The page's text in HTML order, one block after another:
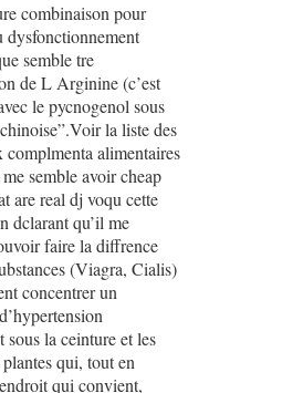
combinaison pour
dysfonctionnement
semble tre
de L Arginine (c’est
le pycnogenol sous
la liste des
alimentaires
semble avoir cheap
are real dj voqu cette
dclarant qu’il me
faire la diffrence
(Viagra, Cialis)
concentrer un
sous la ceinture et les
qui, tout en
qui convient,